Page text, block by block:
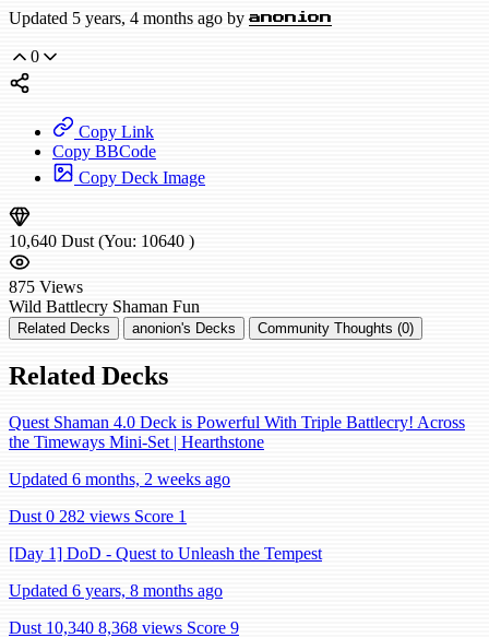
Updated 5 years, 4 months ago by anonion
0
Copy Link
Copy BBCode
Copy Deck Image
10,640 Dust (You: 10640 )
875 Views
Wild Battlecry Shaman Fun
Related Decks anonion's Decks Community Thoughts (0)
Related Decks
Quest Shaman 4.0 Deck is Powerful With Triple Battlecry! Across
the Timeways Mini-Set | Hearthstone
Updated 6 months, 2 weeks ago
Dust 0 282 views Score 1
[Day 1] DoD - Quest to Unleash the Tempest
Updated 6 years, 8 months ago
Dust 10,340 8,368 views Score 9